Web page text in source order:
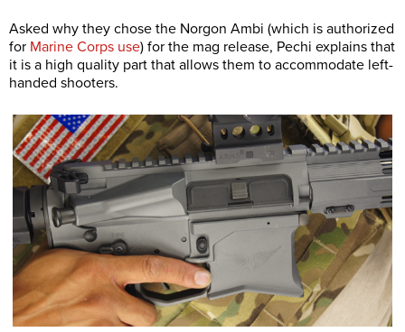
Asked why they chose the Norgon Ambi (which is authorized
for Marine Corps use) for the mag release, Pechi explains that
it is a high quality part that allows them to accommodate left-
handed shooters.